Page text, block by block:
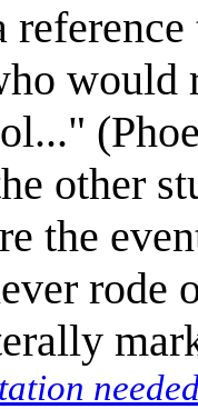
other
the
rode